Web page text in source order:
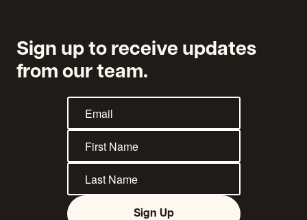
Sign up to receive updates
from our team.
Sign Up